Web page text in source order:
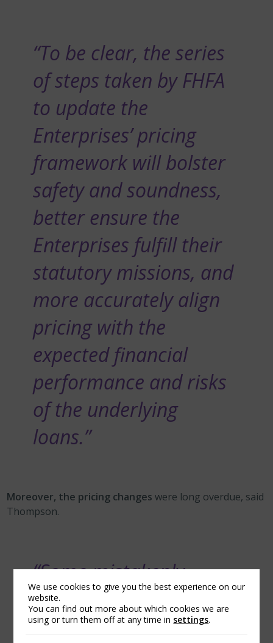
“To be clear, the series
of steps taken by FHFA
to update the
Enterprises’ pricing
framework will bolster
safety and soundness,
better ensure the
Enterprises fulfill their
statutory missions, and
more accurately align
pricing with the
expected financial
performance and risks
of the underlying
loans.”
Moreover, the pricing changes were long overdue, said
Thompson.
“Some mistakenly
assume that the prior
pricing framework was
We use cookies to give you the best experience on our
website.
You can find out more about which cookies we are
using or turn them off at any time in settings.